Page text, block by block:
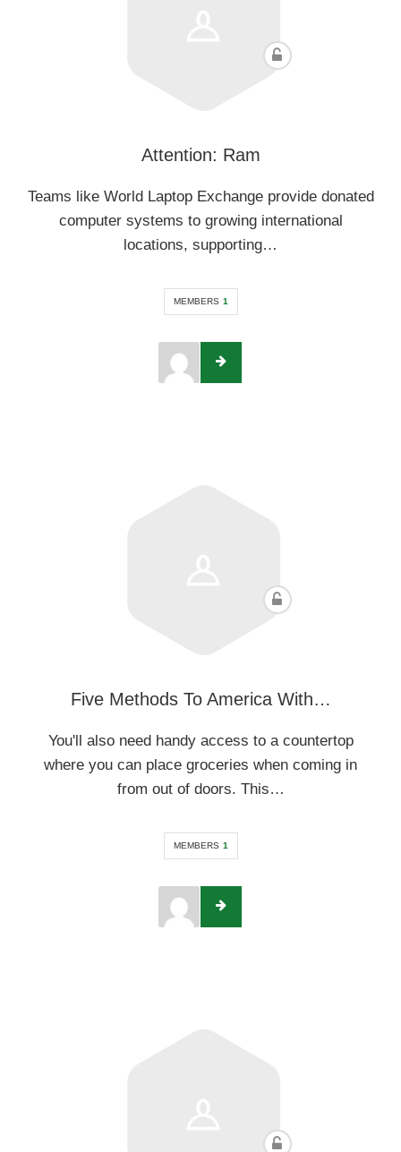
Attention: Ram
Teams like World Laptop Exchange provide donated
computer systems to growing international
locations, supporting…
MEMBERS 1
Five Methods To America With…
You'll also need handy access to a countertop
where you can place groceries when coming in
from out of doors. This…
MEMBERS 1